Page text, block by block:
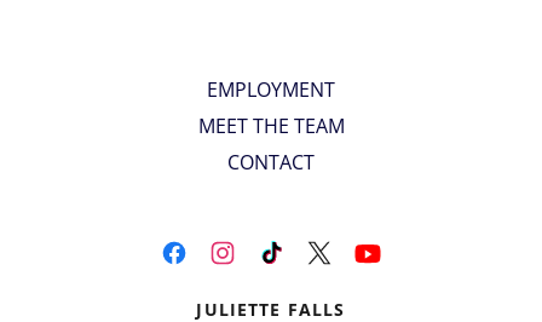
EMPLOYMENT
MEET THE TEAM
CONTACT
JULIETTE FALLS